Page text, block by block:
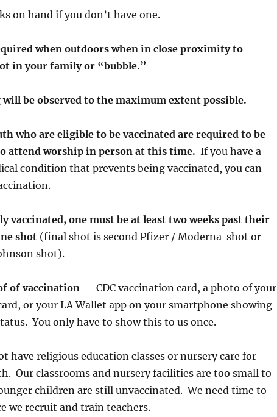
on hand if you don’t have one.
when outdoors when in close proximity to
in your family or “bubble.”
be observed to the maximum extent possible.
who are eligible to be vaccinated are required to be
attend worship in person at this time. If you have a
condition that prevents being vaccinated, you can
vaccinated, one must be at least two weeks past their
shot(final shot is second Pfizer / Moderna shot or
shot).
of vaccination— CDC vaccination card, a photo of your
or your LA Wallet app on your smartphone showing
You only have to show this to us once.
have religious education classes or nursery care for
Our classrooms and nursery facilities are too small to
children are still unvaccinated. We need time to
we recruit and train teachers.